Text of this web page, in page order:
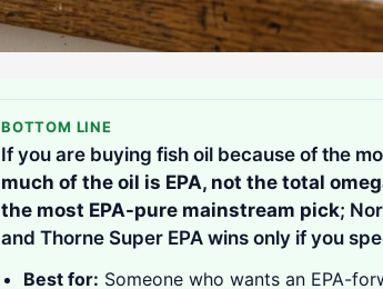
BOTTOM LINE
If you are buying fish oil because of the
much of the oil is EPA, not the total
the most EPA-pure mainstream pick;
and Thorne Super EPA wins only if you
Best for: Someone who wants an EPA-